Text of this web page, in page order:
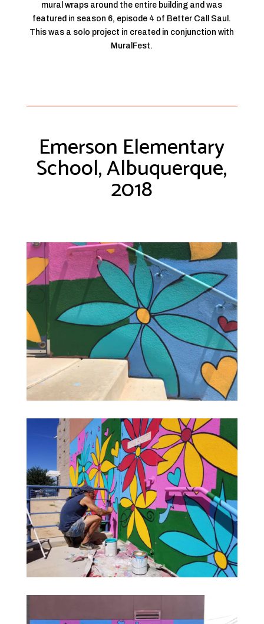
mural wraps around the entire building and was
featured in season 6, episode 4 of Better Call Saul.
This was a solo project in created in conjunction with
MuralFest.
Emerson Elementary
School, Albuquerque,
2018